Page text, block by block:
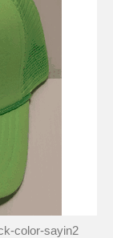
color-sayin2